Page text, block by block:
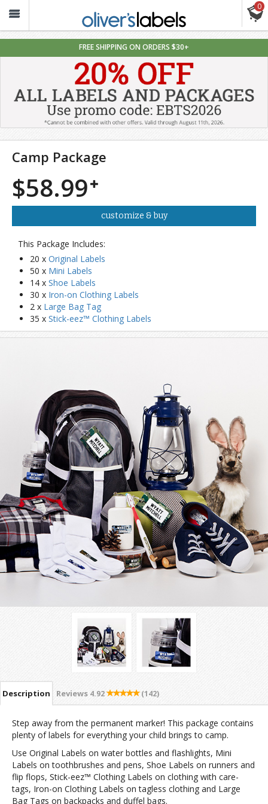
0
FREE SHIPPING ON ORDERS $30+
Camp Package
$58.99
customize & buy
This Package Includes:
20 x Original Labels
50 x Mini Labels
14 x Shoe Labels
30 x Iron-on Clothing Labels
2 x Large Bag Tag
35 x Stick-eez™ Clothing Labels
Description Reviews 4.92 (142)
Step away from the permanent marker! This package contains
plenty of labels for everything your child brings to camp.
Use Original Labels on water bottles and flashlights, Mini
Labels on toothbrushes and pens, Shoe Labels on runners and
flip flops, Stick-eez™ Clothing Labels on clothing with care-
tags, Iron-on Clothing Labels on tagless clothing and Large
Bag Tags on backpacks and duffel bags.